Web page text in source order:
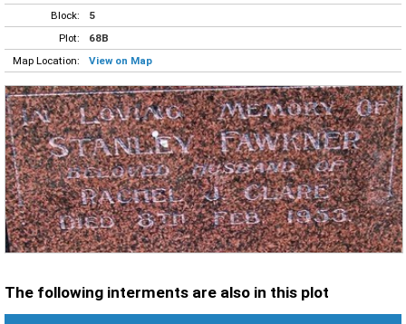
Block:
5
Plot:
68B
Map Location:
View on Map
The following interments are also in this plot